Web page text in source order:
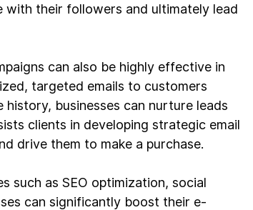
with their followers and ultimately lead
can also be highly effective in
targeted emails to customers
businesses can nurture leads
clients in developing strategic email
drive them to make a purchase.
such as SEO optimization, social
can significantly boost their e-